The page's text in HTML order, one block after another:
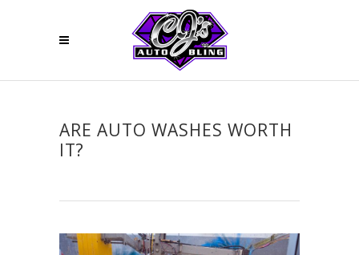
ARE AUTO WASHES WORTH
IT?